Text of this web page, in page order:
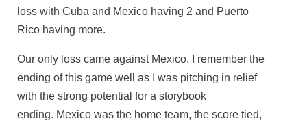
loss with Cuba and Mexico having 2 and Puerto
Rico having more.
Our only loss came against Mexico. I remember the
ending of this game well as I was pitching in relief
with the strong potential for a storybook
ending. Mexico was the home team, the score tied,